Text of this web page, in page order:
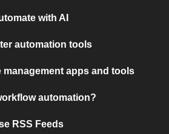
with AI
automation tools
management apps and tools
automation?
RSS Feeds